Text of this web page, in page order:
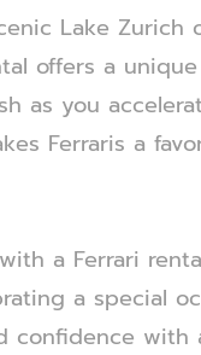
Lake
offers a
as you
Ferraris a
a Ferrari
a special
with